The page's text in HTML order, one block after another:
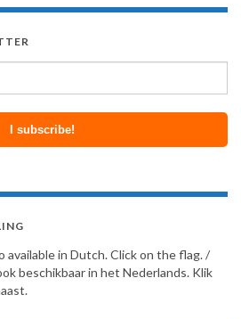
available in Dutch. Click on the flag. /
beschikbaar in het Nederlands. Klik